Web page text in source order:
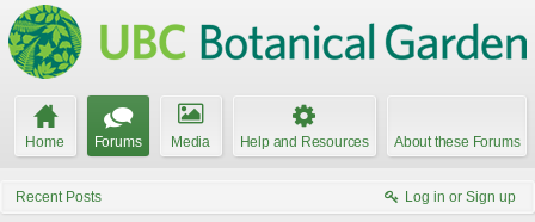
Home Forums Media Help and Resources About these Forums
Recent Posts Log in or Sign up